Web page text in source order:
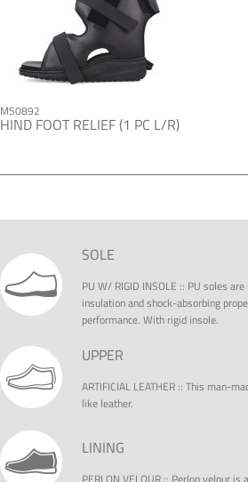
MS0892
HIND FOOT RELIEF (1 PC L/R)
SOLE
PU W/ RIGID INSOLE :: PU soles
insulation and shock-absorbing
performance. With rigid insole.
UPPER
ARTIFICIAL LEATHER:: This man-
like leather.
LINING